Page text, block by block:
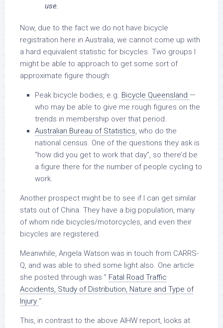
use.
Now, due to the fact we do not have bicycle
registration here in Australia, we cannot come up with
a hard equivalent statistic for bicycles. Two groups I
might be able to approach to get some sort of
approximate figure though:
Peak bicycle bodies, e.g. Bicycle Queensland —
who may be able to give me rough figures on the
trends in membership over that period.
Australian Bureau of Statistics, who do the
national census. One of the questions they ask is
“how did you get to work that day”, so there’d be
a figure there for the number of people cycling to
work.
Another prospect might be to see if I can get similar
stats out of China. They have a big population, many
of whom ride bicycles/motorcycles, and even their
bicycles are registered.
Meanwhile, Angela Watson was in touch from CARRS-
Q, and was able to shed some light also. One article
she posted through was ” Fatal Road Traffic
Accidents, Study of Distribution, Nature and Type of
Injury “.
This, in contrast to the above AIHW report, looks at